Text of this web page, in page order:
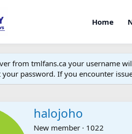
Home
from tmlfans.ca your username
password. If you encounter
halojoho
New member · 1022